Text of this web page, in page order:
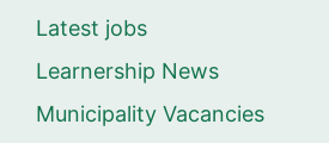
Latest jobs
Learnership News
Municipality Vacancies